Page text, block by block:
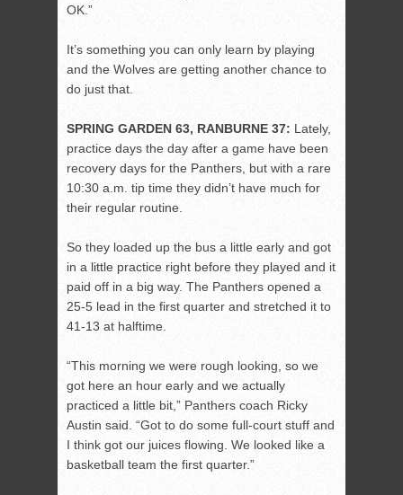
OK.”
It’s something you can only learn by playing
and the Wolves are getting another chance to
do just that.
SPRING GARDEN 63, RANBURNE 37: Lately,
practice days the day after a game have been
recovery days for the Panthers, but with a rare
10:30 a.m. tip time they didn’t have much for
their regular routine.
So they loaded up the bus a little early and got
in a little practice right before they played and it
paid off in a big way. The Panthers opened a
25-5 lead in the first quarter and stretched it to
41-13 at halftime.
“This morning we were rough looking, so we
got here an hour early and we actually
practiced a little bit,” Panthers coach Ricky
Austin said. “Got to do some full-court stuff and
I think got our juices flowing. We looked like a
basketball team the first quarter.”